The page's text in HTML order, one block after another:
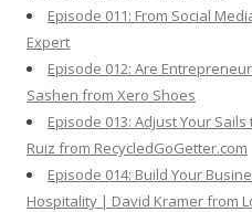
Episode 011: From Social
Expert
Episode 012: Are
Sashen from Xero Shoes
Episode 013: Adjust Your
Ruiz from RecycledGoGetter.com
Episode 014: Build Your
Hospitality | David Kramer from